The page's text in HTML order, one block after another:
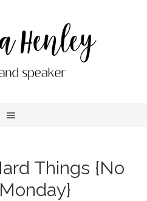
Things {No